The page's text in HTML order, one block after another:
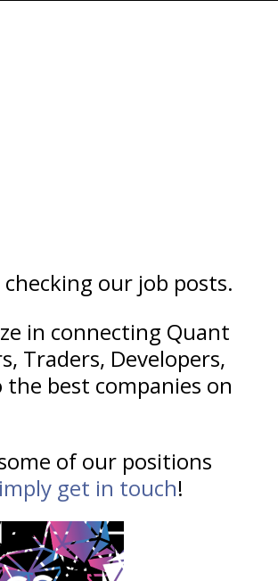
our job posts.
in connecting Quant
Traders, Developers,
the best companies on
of our positions
get in touch!